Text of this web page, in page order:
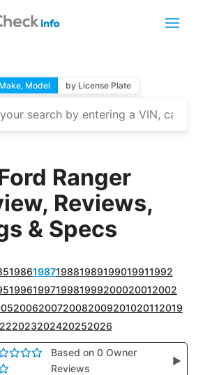
Model by License Plate
Ranger
Reviews,
& Specs
1986198719881989199019911992
1996199719981999200020012002
2006200720082009201020112019
2023202420252026
Based on 0 Owner
Reviews
▶